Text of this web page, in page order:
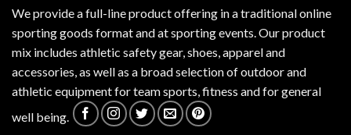
We provide a full-line product offering in a traditional online
sporting goods format and at sporting events. Our product
mix includes athletic safety gear, shoes, apparel and
accessories, as well as a broad selection of outdoor and
athletic equipment for team sports, fitness and for general
well being.